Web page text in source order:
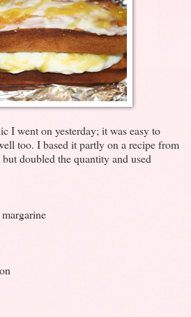
I went on yesterday; it was easy to
too. I based it partly on a recipe from
doubled the quantity and used